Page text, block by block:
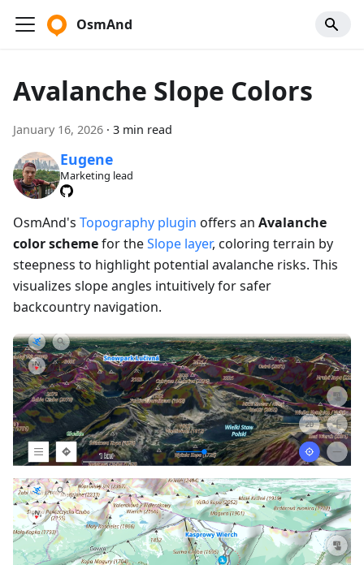
OsmAnd
Avalanche Slope Colors
January 16, 2026 · 3 min read
Eugene
Marketing lead
OsmAnd's Topography plugin offers an Avalanche
color schemefor theSlope layer, coloring terrain by
steepness to highlight potential avalanche risks. This
visualizes slope angles intuitively for safer
backcountry navigation.